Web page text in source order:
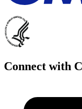
Connect with